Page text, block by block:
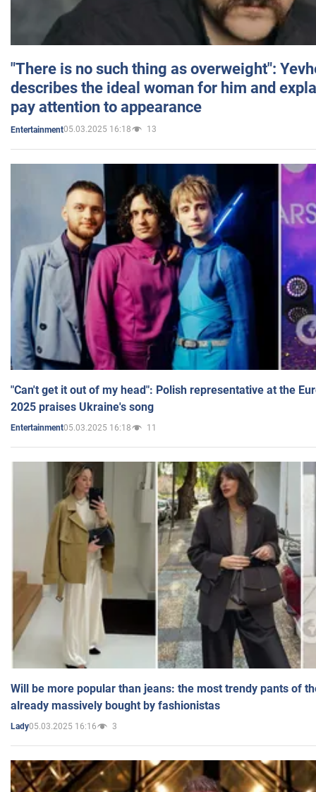
"There is no such thing as overweight":
describes the ideal woman for him and
pay attention to appearance
Entertainment05.03.2025 16:18 13
"Can't get it out of my head": Polish representative at the
2025 praises Ukraine's song
Entertainment05.03.2025 16:18 11
Will be more popular than jeans: the most trendy pants of
already massively bought by fashionistas
Lady05.03.2025 16:16 3